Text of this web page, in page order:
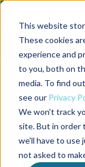
This website
These cookies
experience and
to you, both on
media. To find
see our Privacy
We won't track
site. But in order
we'll have to use
not asked to
Back to the start of
Jump to the end of
Health &